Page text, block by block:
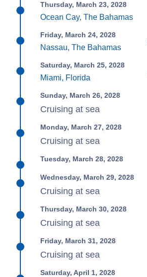
Thursday, March 23, 2028
Ocean Cay, The Bahamas
Friday, March 24, 2028
Nassau, The Bahamas
Saturday, March 25, 2028
Miami, Florida
Sunday, March 26, 2028
Cruising at sea
Monday, March 27, 2028
Cruising at sea
Tuesday, March 28, 2028
Wednesday, March 29, 2028
Cruising at sea
Thursday, March 30, 2028
Cruising at sea
Friday, March 31, 2028
Cruising at sea
Saturday, April 1, 2028